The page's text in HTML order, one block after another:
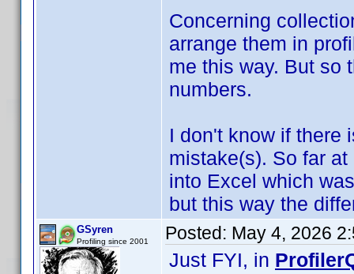
Concerning
arrange them in
me this way. But so
numbers.
I don't know if there
mistake(s). So far
into Excel which
but this way the
GSyren
Profiling since 2001 Posted: May 4, 2026
Just FYI, in